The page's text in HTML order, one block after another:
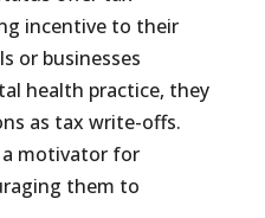
incentive to their
or businesses
health practice, they
as tax write-offs.
motivator for
them to